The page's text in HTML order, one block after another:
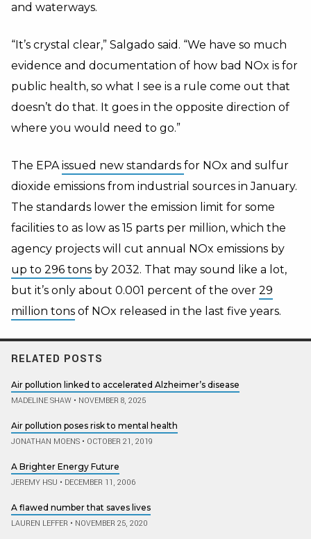
and waterways.
“It’s crystal clear,” Salgado said. “We have so much
evidence and documentation of how bad NOx is for
public health, so what I see is a rule come out that
doesn’t do that. It goes in the opposite direction of
where you would need to go.”
The EPAissued new standards for NOx and sulfur
dioxide emissions from industrial sources in January.
The standards lower the emission limit for some
facilities to as low as 15 parts per million, which the
agency projects will cut annual NOx emissions by
up to 296 tons by 2032. That may sound like a lot,
but it’s only about 0.001 percent of the over 29
million tons of NOx released in the last five years.
RELATED POSTS
Air pollution linked to accelerated Alzheimer’s disease
MADELINE SHAW • NOVEMBER 8, 2025
Air pollution poses risk to mental health
JONATHAN MOENS • OCTOBER 21, 2019
A Brighter Energy Future
JEREMY HSU • DECEMBER 11, 2006
A flawed number that saves lives
LAUREN LEFFER • NOVEMBER 25, 2020